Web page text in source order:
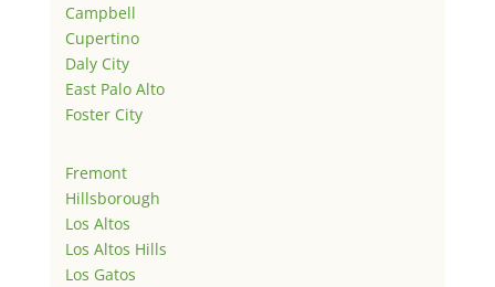
Campbell
Cupertino
Daly City
East Palo Alto
Foster City
Fremont
Hillsborough
Los Altos
Los Altos Hills
Los Gatos